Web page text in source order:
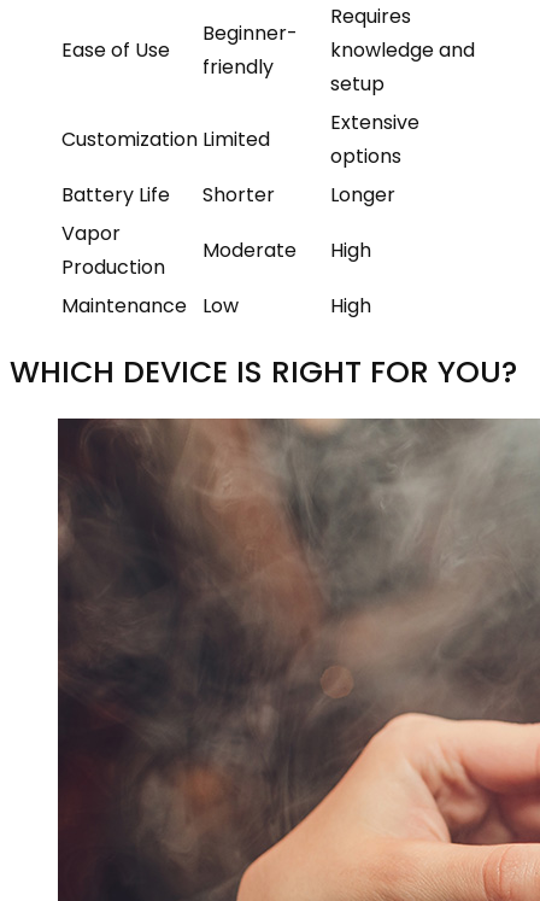
Ease of Use
Beginner-
friendly
Requires
knowledge and
setup
Customization Limited
Extensive
options
Battery Life
Shorter
Longer
Vapor
Production
Moderate
High
Maintenance
Low High
WHICH DEVICE IS RIGHT FOR YOU?